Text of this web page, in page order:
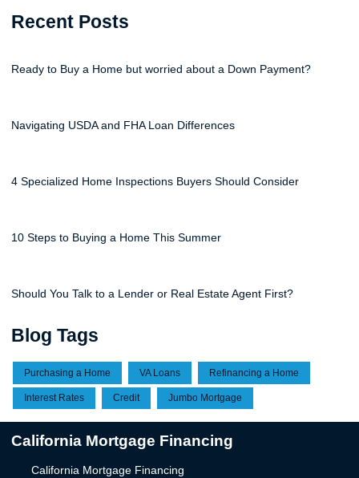
Recent Posts
Ready to Buy a Home but worried about a Down Payment?
Navigating USDA and FHA Loan Differences
4 Specialized Home Inspections Buyers Should Consider
10 Steps to Buying a Home This Summer
Should You Talk to a Lender or Real Estate Agent First?
Blog Tags
Purchasing a Home VA Loans Refinancing a Home
Interest Rates Credit Jumbo Mortgage
California Mortgage Financing
California Mortgage Financing